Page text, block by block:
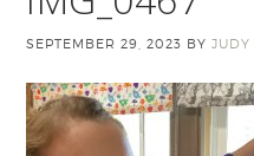
SEPTEMBER 29, 2023 BYJUDY